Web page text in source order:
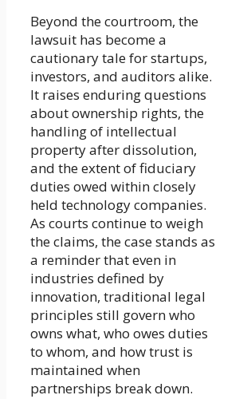
Beyond the courtroom, the
lawsuit has become a
cautionary tale for startups,
investors, and auditors alike.
It raises enduring questions
about ownership rights, the
handling of intellectual
property after dissolution,
and the extent of fiduciary
duties owed within closely
held technology companies.
As courts continue to weigh
the claims, the case stands as
a reminder that even in
industries defined by
innovation, traditional legal
principles still govern who
owns what, who owes duties
to whom, and how trust is
maintained when
partnerships break down.